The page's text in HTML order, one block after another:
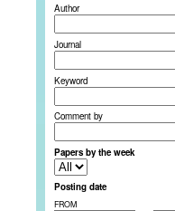
Author
Journal
Keyword
Comment by
Papers by the week
Posting date
FROM